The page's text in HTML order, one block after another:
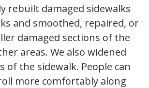
rebuilt damaged sidewalks
and smoothed, repaired, or
damaged sections of the
areas. We also widened
of the sidewalk. People can
more comfortably along